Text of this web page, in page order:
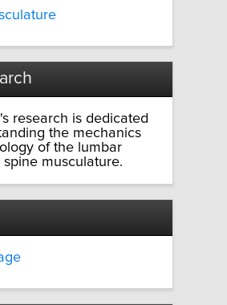
research is dedicated
the mechanics
of the lumbar
musculature.